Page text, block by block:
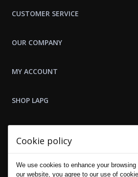
CUSTOMER SERVICE
OUR COMPANY
MY ACCOUNT
SHOP LAPG
Cookie policy
We use cookies to enhance your
our website, you agree to our use of